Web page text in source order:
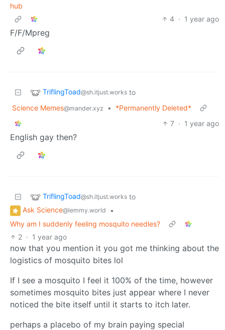
hub
4 · 1 year ago
F/F/Mpreg
TriflingToad@sh.itjust.works to
Science Memes@mander.xyz •
*Permanently Deleted*
7 · 1 year ago
English gay then?
TriflingToad@sh.itjust.works to
Ask Science@lemmy.world
•
Why am I suddenly feeling mosquito needles?
2 · 1 year ago
now that you mention it you got me thinking about the
logistics of mosquito bites lol
If I see a mosquito I feel it 100% of the time, however
sometimes mosquito bites just appear where I never
noticed the bite itself until it starts to itch later.
perhaps a placebo of my brain paying special